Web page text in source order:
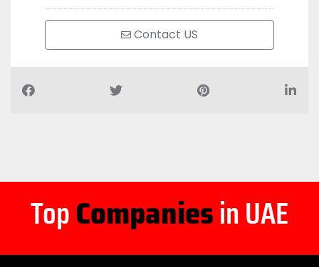
Contact US
TopCompaniesin UAE